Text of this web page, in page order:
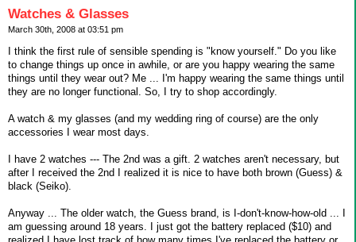
Watches & Glasses
March 30th, 2008 at 03:51 pm
I think the first rule of sensible spending is "know yourself." Do you like
to change things up once in awhile, or are you happy wearing the same
things until they wear out? Me ... I'm happy wearing the same things until
they are no longer functional. So, I try to shop accordingly.
A watch & my glasses (and my wedding ring of course) are the only
accessories I wear most days.
I have 2 watches --- The 2nd was a gift. 2 watches aren't necessary, but
after I received the 2nd I realized it is nice to have both brown (Guess) &
black (Seiko).
Anyway ... The older watch, the Guess brand, is I-don't-know-how-old ... I
am guessing around 18 years. I just got the battery replaced ($10) and